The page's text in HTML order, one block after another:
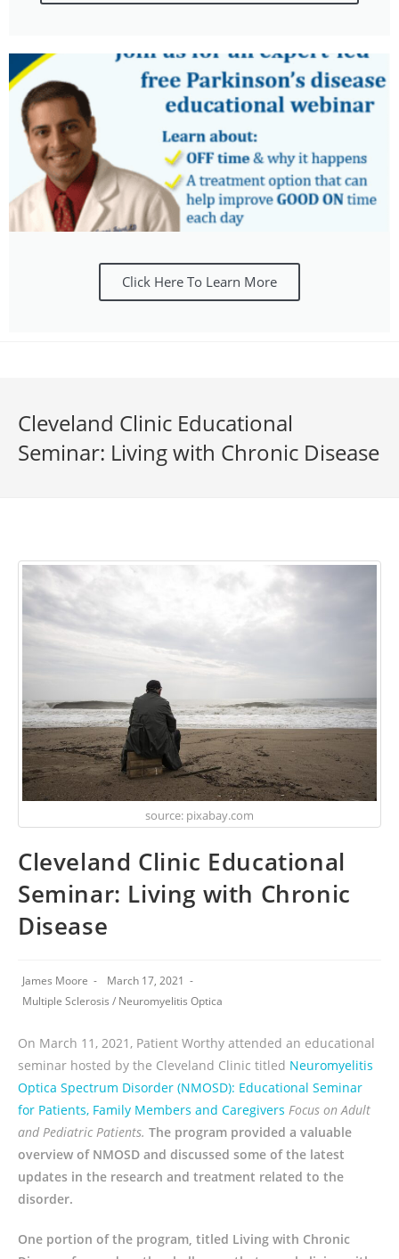
Click Here To Learn More
Cleveland Clinic Educational
Seminar: Living with Chronic Disease
source: pixabay.com
Cleveland Clinic Educational
Seminar: Living with Chronic
Disease
James Moore
March 17, 2021
Multiple Sclerosis / Neuromyelitis Optica
On March 11, 2021, Patient Worthy attended an educational
seminar hosted by the Cleveland Clinic titled Neuromyelitis
Optica Spectrum Disorder (NMOSD): Educational Seminar
for Patients, Family Members and Caregivers Focus on Adult
and Pediatric Patients. The program provided a valuable
overview of NMOSD and discussed some of the latest
updates in the research and treatment related to the
disorder.
One portion of the program, titled Living with Chronic